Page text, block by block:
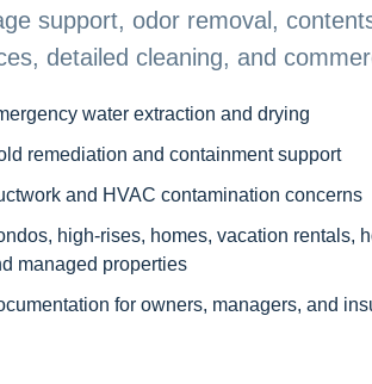
support, odor removal,
detailed cleaning, and
water extraction and drying
remediation and containment support
and HVAC contamination concerns
high-rises, homes, vacation rentals,
managed properties
for owners, managers, and